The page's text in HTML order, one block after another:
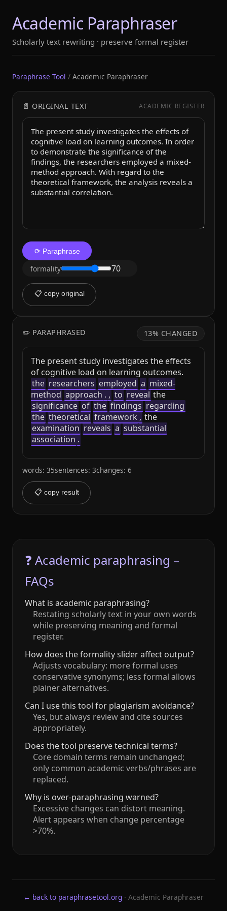
Academic Paraphraser
Scholarly text rewriting · preserve formal register
Paraphrase Tool / Academic Paraphraser
📄 ORIGINAL TEXT ACADEMIC REGISTER
⟳ Paraphrase
formality 70
📋 copy original
✏️ PARAPHRASED 13% CHANGED
The present study investigates the effects
the researchers employed a mixed-
method approach . , to reveal
significance of the findings regarding
the theoretical framework ,
examination reveals a substantial
association .
words: 35sentences: 3changes: 6
📋 copy result
❓ Academic paraphrasing –
FAQs
What is academic paraphrasing?
Restating scholarly text in your own words
while preserving meaning and formal
register.
How does the formality slider affect output?
Adjusts vocabulary: more formal uses
conservative synonyms; less formal allows
plainer alternatives.
Can I use this tool for plagiarism avoidance?
Yes, but always review and cite sources
appropriately.
Does the tool preserve technical terms?
Core domain terms remain unchanged;
only common academic verbs/phrases are
replaced.
Why is over‑paraphrasing warned?
Excessive changes can distort meaning.
Alert appears when change percentage
>70%.
← back to paraphrasetool.org · Academic Paraphraser